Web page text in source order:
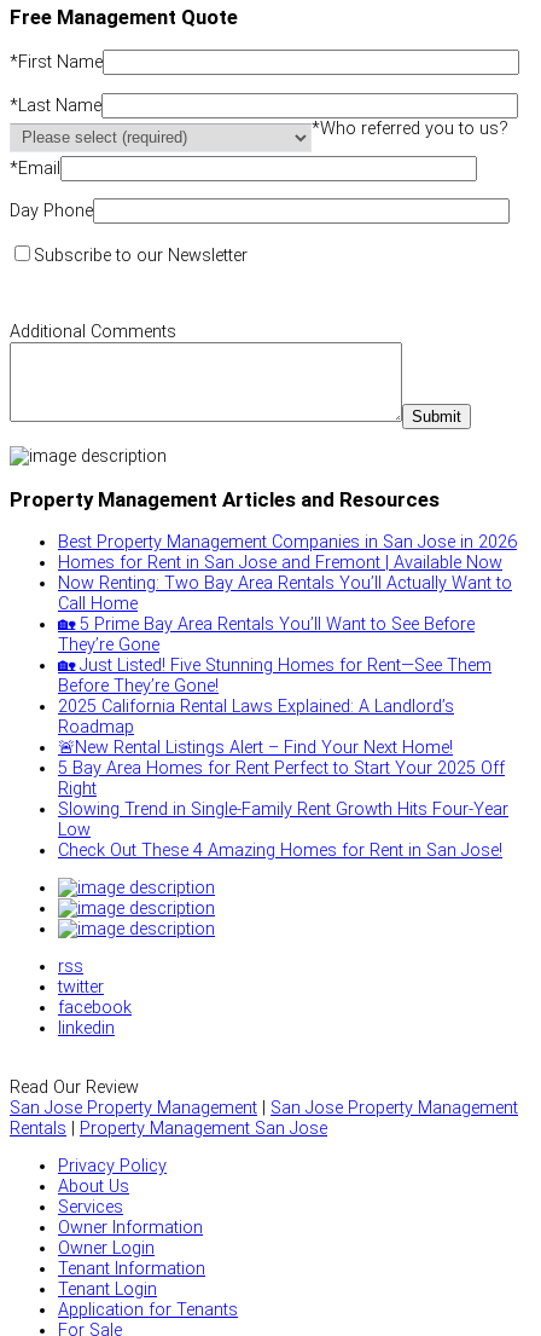
Free Management Quote
*First Name
*Last Name
*Who referred you to us?
*Email
Day Phone
Subscribe to our Newsletter
Additional Comments
Property Management Articles and Resources
Best Property Management Companies in San Jose in 2026
Homes for Rent in San Jose and Fremont | Available Now
Now Renting: Two Bay Area Rentals You’ll Actually Want to
Call Home
🏡 5 Prime Bay Area Rentals You’ll Want to See Before
They’re Gone
🏡 Just Listed! Five Stunning Homes for Rent—See Them
Before They’re Gone!
2025 California Rental Laws Explained: A Landlord’s
Roadmap
🚨New Rental Listings Alert – Find Your Next Home!
5 Bay Area Homes for Rent Perfect to Start Your 2025 Off
Right
Slowing Trend in Single-Family Rent Growth Hits Four-Year
Low
Check Out These 4 Amazing Homes for Rent in San Jose!
rss
twitter
facebook
linkedin
Read Our Review
San Jose Property Management
San Jose Property Management
Rentals
Property Management San Jose
Privacy Policy
About Us
Services
Owner Information
Owner Login
Tenant Information
Tenant Login
Application for Tenants
For Sale